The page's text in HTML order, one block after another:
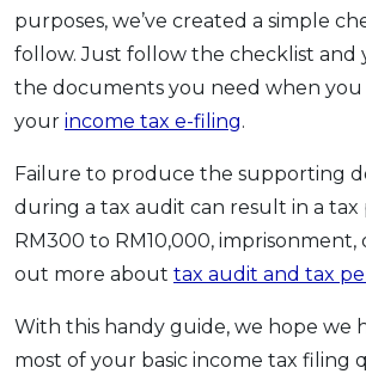
purposes, we’ve created a simple
follow. Just follow the checklist and
the documents you need when you
your income tax e-filing.
Failure to produce the supporting
during a tax audit can result in a tax
RM300 to RM10,000, imprisonment,
out more about tax audit and tax
With this handy guide, we hope we
most of your basic income tax filing